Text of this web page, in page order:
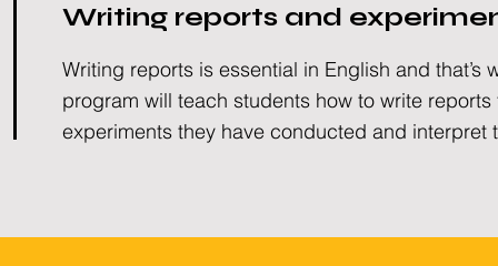
Writing reports and
Writing reports is essential in English and that’s
program will teach students how to write reports
experiments they have conducted and interpret